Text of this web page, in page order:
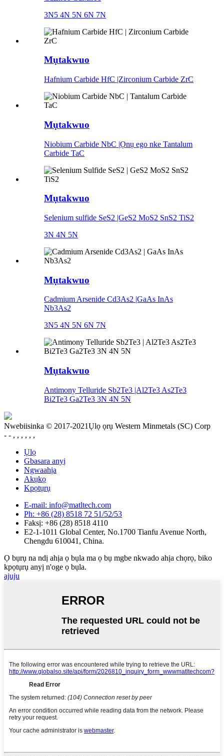
3N5 4N 5N 6N 7N
Mụtakwuo
Hafnium Carbide HfC |Zirconium Carbide ZrC
Mụtakwuo
Niobium Carbide NbC |Ọnụ ego nke Tantalum
Carbide TaC
Mụtakwuo
Selenium sulfide SeS2 |GeS2 MoS2 SnS2 TiS2
3N 4N 5N
Mụtakwuo
Cadmium Arsenide Cd3As2 |GaAs InAs
Nb3As2
3N5 4N 5N 6N 7N
Mụtakwuo
Antimony Telluride Sb2Te3 |Al2Te3 As2Te3
Bi2Te3 Ga2Te3 3N 4N 5N
Nwebiisinka © 2017-2021Ụlọ ọrụ Western Minmetals (SC) Corp
- - , , , , , ,
Ụlọ
Gbasara anyị
Ngwaahịa
Akụkọ
Kpọtụrụ
E-mail: info@matltech.com
Ph: +86 (28) 8518 72 51/52/53
Faksị: +86 (28) 8518 4110
E2-1-1011 Global Center, No.1700 Tianfu Avenue North,
Chengdu 610041, China.
Ọ bụrụ na ndị ahịa ọ bụla ma ọ bụ mgbe nkwado ahịa chọrọ, biko
kpọtụrụ anyị n'oge ọ bụla.
ajuju